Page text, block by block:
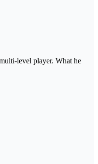
level player. What he